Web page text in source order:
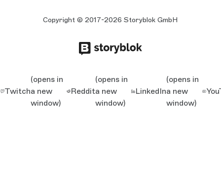
Copyright © 2017-2026 Storyblok GmbH
Twitch
(opens in
a new
window)
Reddit
(opens in
a new
window)
LinkedIn
(opens in
a new
window)